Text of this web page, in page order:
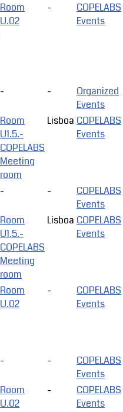
Room
U.02
-
COPELABS
Events
- -
Organized
Events
Room
U1.5.-
COPELABS
Meeting
room
Lisboa COPELABS
Events
- -
COPELABS
Events
Room
U1.5.-
COPELABS
Meeting
room
Lisboa COPELABS
Events
Room
U.02
-
COPELABS
Events
- -
COPELABS
Events
Room
U.02
-
COPELABS
Events